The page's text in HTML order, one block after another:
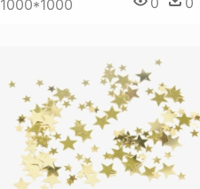
1000*1000